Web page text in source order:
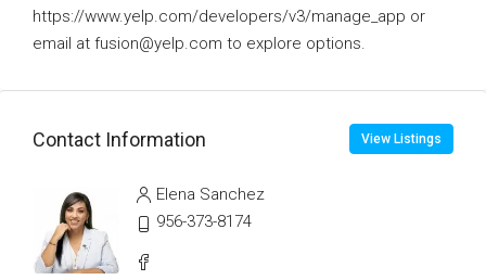
https://www.yelp.com/developers/v3/manage_app or
email at fusion@yelp.com to explore options.
Contact Information View Listings
Elena Sanchez
956-373-8174